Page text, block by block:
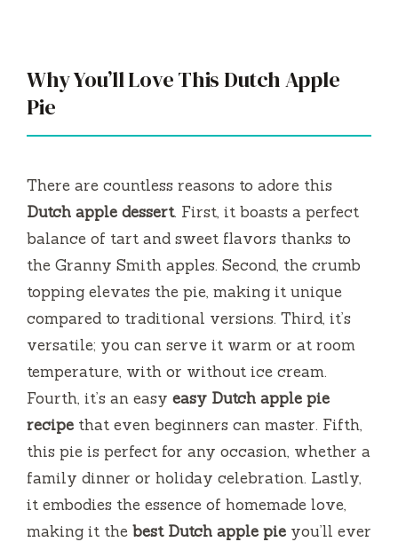
Why You’ll Love This Dutch Apple
Pie
There are countless reasons to adore this
Dutch apple dessert. First, it boasts a perfect
balance of tart and sweet flavors thanks to
the Granny Smith apples. Second, the crumb
topping elevates the pie, making it unique
compared to traditional versions. Third, it’s
versatile; you can serve it warm or at room
temperature, with or without ice cream.
Fourth, it’s an easy easy Dutch apple pie
recipe that even beginners can master. Fifth,
this pie is perfect for any occasion, whether a
family dinner or holiday celebration. Lastly,
it embodies the essence of homemade love,
making it the best Dutch apple pie you’ll ever